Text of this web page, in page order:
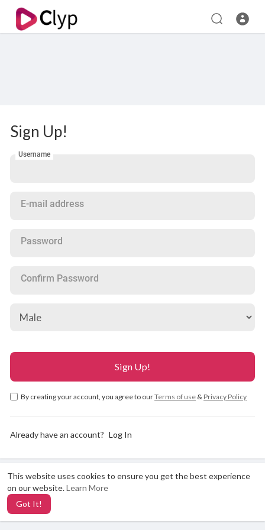
This website uses cookies to ensure you get the best experience
on our website.Learn More
Got It!
Sign Up!
Username
E-mail address
Password
Confirm Password
By creating your account, you agree to ourTerms of use & Privacy Policy
Already have an account? Log In
X